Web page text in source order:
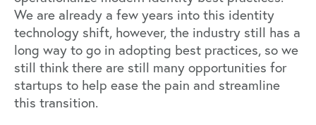
We are already a few years into this identity
technology shift, however, the industry still has a
long way to go in adopting best practices, so we
still think there are still many opportunities for
startups to help ease the pain and streamline
this transition.